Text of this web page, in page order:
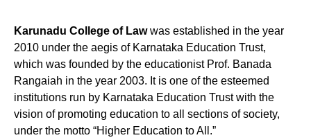
Karunadu College of Lawwas established in the year
2010 under the aegis of Karnataka Education Trust,
which was founded by the educationist Prof. Banada
Rangaiah in the year 2003. It is one of the esteemed
institutions run by Karnataka Education Trust with the
vision of promoting education to all sections of society,
under the motto “Higher Education to All.”